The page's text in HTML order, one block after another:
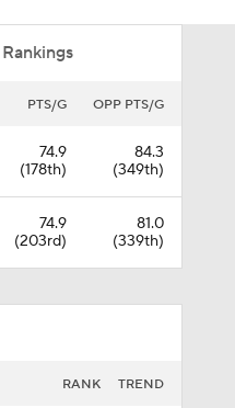
PTS/G OPP PTS/G
74.9
(178th)
84.3
(349th)
74.9
(203rd)
81.0
(339th)
RANK TREND